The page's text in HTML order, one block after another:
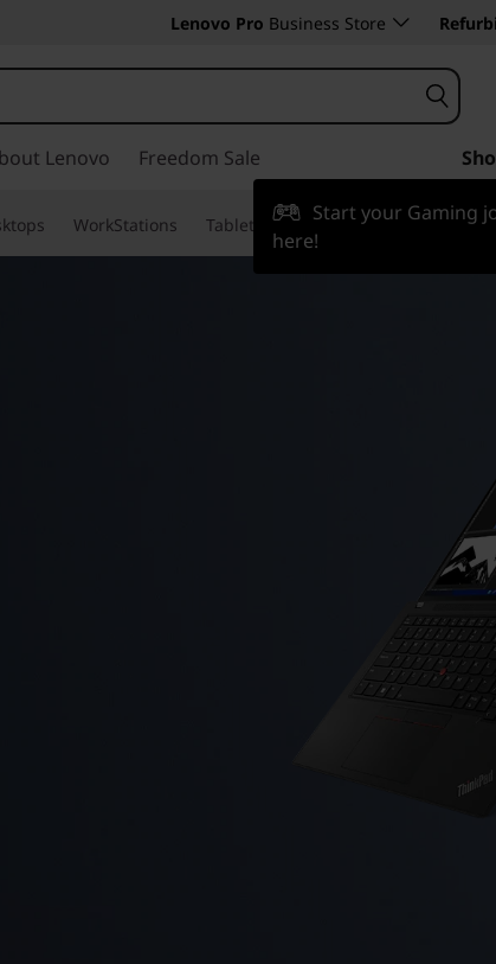
Lenovo Pro Business Store
Lenovo Freedom Sale
Start your Gaming
here!
WorkStations Tablets & Phones Accessories &